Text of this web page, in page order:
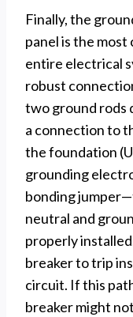
Finally, the
panel is the
entire electrical
robust
two ground rods
a connection to
the foundation
grounding
bonding
neutral and
properly
breaker to trip
circuit. If this
breaker might